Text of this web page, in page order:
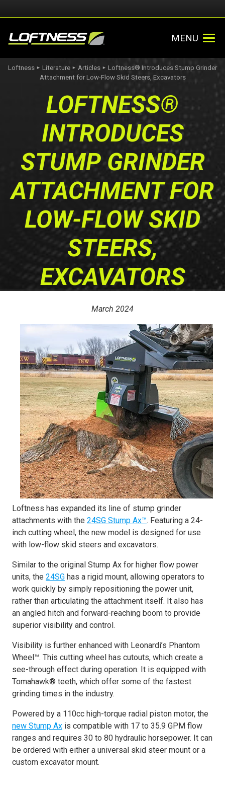
MENU
Loftness ► Literature ► Articles ► Loftness® Introduces Stump Grinder
Attachment for Low-Flow Skid Steers, Excavators
LOFTNESS®
INTRODUCES
STUMP GRINDER
ATTACHMENT FOR
LOW-FLOW SKID
STEERS,
EXCAVATORS
March 2024
Loftness has expanded its line of stump grinder
attachments with the 24SG Stump Ax™. Featuring a 24-
inch cutting wheel, the new model is designed for use
with low-flow skid steers and excavators.
Similar to the original Stump Ax for higher flow power
units, the 24SG has a rigid mount, allowing operators to
work quickly by simply repositioning the power unit,
rather than articulating the attachment itself. It also has
an angled hitch and forward-reaching boom to provide
superior visibility and control.
Visibility is further enhanced with Leonardi’s Phantom
Wheel™. This cutting wheel has cutouts, which create a
see-through effect during operation. It is equipped with
Tomahawk® teeth, which offer some of the fastest
grinding times in the industry.
Powered by a 110cc high-torque radial piston motor, the
new Stump Ax is compatible with 17 to 35.9 GPM flow
ranges and requires 30 to 80 hydraulic horsepower. It can
be ordered with either a universal skid steer mount or a
custom excavator mount.